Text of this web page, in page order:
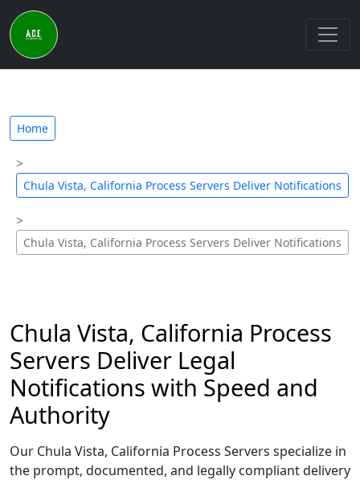
Home
Chula Vista, California Process Servers Deliver Notifications
Chula Vista, California Process Servers Deliver Notifications
Chula Vista, California Process
Servers Deliver Legal
Notifications with Speed and
Authority
Our Chula Vista, California Process Servers specialize in
the prompt, documented, and legally compliant delivery